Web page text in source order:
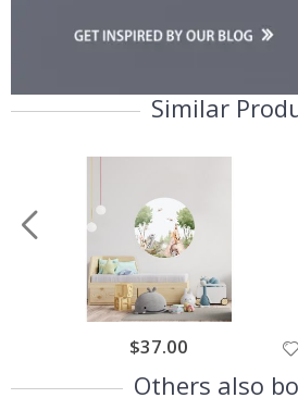
Similar
$37.00
Others also